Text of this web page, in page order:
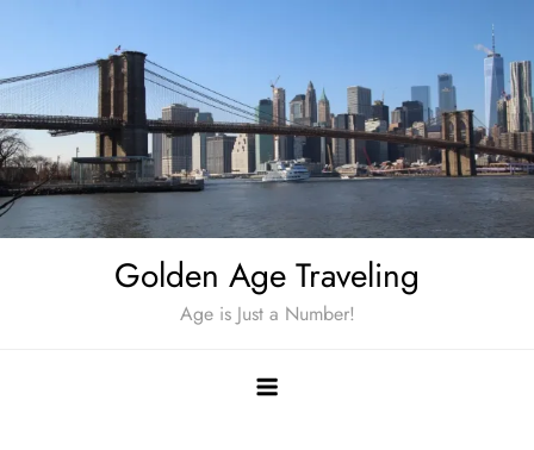
content
Golden Age Traveling
Age is Just a Number!